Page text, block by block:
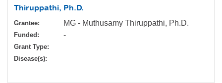
Thiruppathi, Ph.D.
Grantee: MG - Muthusamy Thiruppathi, Ph.D.
Funded: -
Grant Type:
Disease(s):